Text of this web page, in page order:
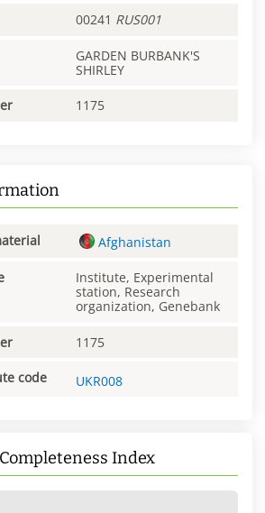
00241 RUS001
GARDEN BURBANK'S
SHIRLEY
1175
Afghanistan
Institute, Experimental
station, Research
organization, Genebank
1175
code UKR008
Index